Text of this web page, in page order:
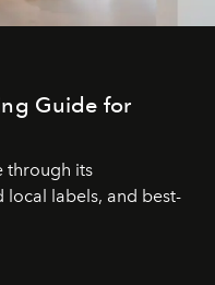
Guide for
through its
labels, and best-